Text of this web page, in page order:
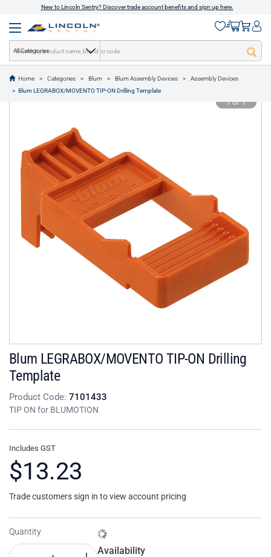
New to Lincoln Sentry? Discover trade account benefits and sign up here.
All Categories
Home Categories Blum Blum Assembly Devices
Assembly Devices
Blum LEGRABOX/MOVENTO TIP-ON Drilling Template
text.skipToContent
text.skipToNavigation
1 of 1
Blum LEGRABOX/MOVENTO TIP-ON Drilling
Template
Product Code: 7101433
TIP ON for BLUMOTION
Includes GST
$13.23
Trade customers sign in to view account pricing
Quantity
Availability